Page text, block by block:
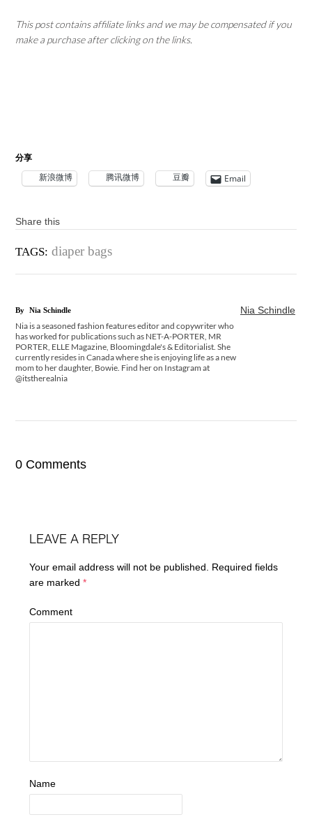
This post contains affiliate links and we may be compensated if you
make a purchase after clicking on the links.
分享
新浪微博 腾讯微博 豆瓣 Email
Share this
TAGS: diaper bags
Nia Schindle
By Nia Schindle
Nia is a seasoned fashion features editor and copywriter who
has worked for publications such as NET-A-PORTER, MR
PORTER, ELLE Magazine, Bloomingdale's & Editorialist. She
currently resides in Canada where she is enjoying life as a new
mom to her daughter, Bowie. Find her on Instagram at
@itstherealnia
0 Comments
LEAVE A REPLY
Your email address will not be published. Required fields
are marked*
Comment
Name